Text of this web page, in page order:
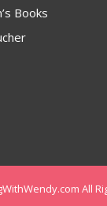
Books
All